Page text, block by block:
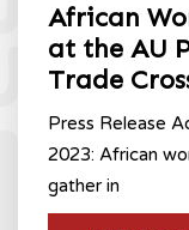
African
at the AU
Trade
Press Release
2023: African
gather in